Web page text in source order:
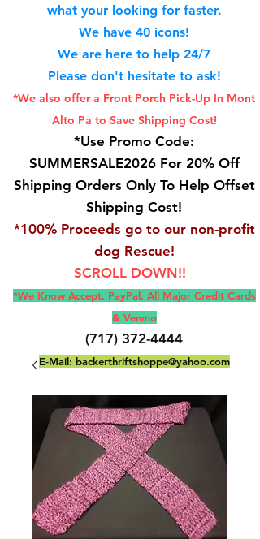
what your looking for faster.
We have 40 icons!
We are here to help 24/7
Please don't hesitate to ask!
*We also offer a Front Porch Pick-Up In Mont
Alto Pa to Save Shipping Cost!
*Use Promo Code:
SUMMERSALE2026 For 20% Off
Shipping Orders Only To Help Offset
Shipping Cost!
*100% Proceeds go to our non-profit
dog Rescue!
SCROLL DOWN!!
*We Know Accept, PayPal, All Major Credit Cards
& Venmo
(717) 372-4444
E-Mail: backerthriftshoppe@yahoo.com